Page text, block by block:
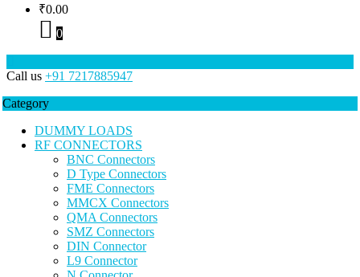
₹0.00
0
Call us +91 7217885947
Category
DUMMY LOADS
RF CONNECTORS
BNC Connectors
D Type Connectors
FME Connectors
MMCX Connectors
QMA Connectors
SMZ Connectors
DIN Connector
L9 Connector